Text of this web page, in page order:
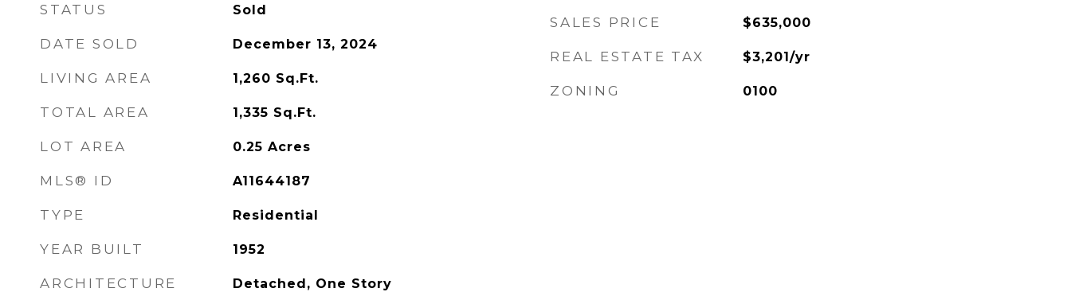
STATUS Sold
DATE SOLD December 13, 2024
LIVING AREA 1,260 Sq.Ft.
TOTAL AREA 1,335 Sq.Ft.
LOT AREA 0.25 Acres
MLS® ID A11644187
TYPE Residential
YEAR BUILT 1952
ARCHITECTURE
Detached, One Story
SALES PRICE $635,000
REAL ESTATE TAX $3,201/yr
ZONING 0100